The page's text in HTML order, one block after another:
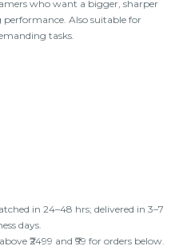
who want a bigger, sharper
Also suitable for
tasks.
in 24–48 hrs; delivered in 3–7
days.
₹2499 and ₹99 for orders below.